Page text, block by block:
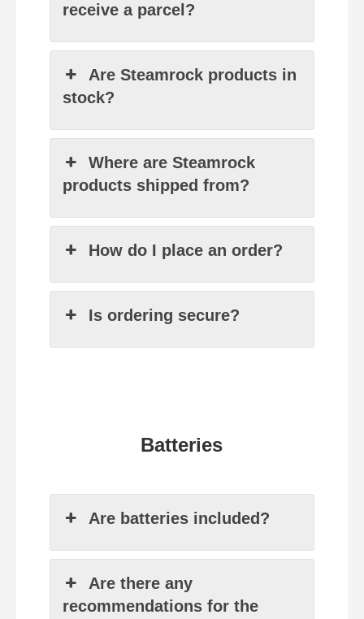
receive a parcel?
Are Steamrock products in
stock?
Where are Steamrock
products shipped from?
How do I place an order?
Is ordering secure?
Batteries
Are batteries included?
Are there any
recommendations for the